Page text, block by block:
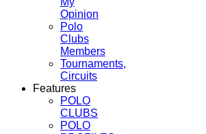
Opinion
Polo
Clubs
Members
Tournaments,
Circuits
Features
POLO
CLUBS
POLO